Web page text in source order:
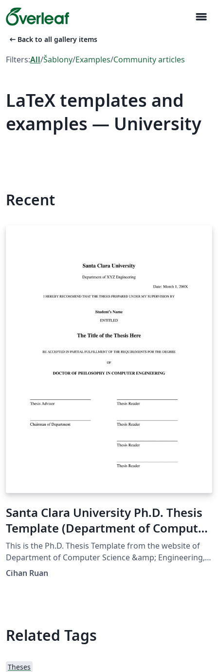
menu
arrow_left_alt Back to all gallery items
Filters:All/Šablony/Examples/Community articles
LaTeX templates and
examples — University
Recent
Santa Clara University Ph.D. Thesis
Template (Department of Computer
Science & Engineering)
This is the Ph.D. Thesis Template from the website of
Department of Computer Science &amp; Engineering,
Santa Clara University. Converted from word file into
Cihan Ruan
Related Tags
Theses